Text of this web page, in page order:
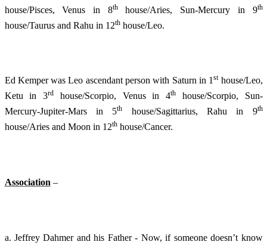
house/Pisces, Venus in 8thhouse/Aries, Sun-Mercury in 9th
house/Taurus and Rahu in 12thhouse/Leo.
Ed Kemper was Leo ascendant person with Saturn in 1sthouse/Leo,
Ketu in 3rd house/Scorpio, Venus in 4th
house/Scorpio, Sun-
Mercury-Jupiter-Mars in 5th house/Sagittarius, Rahu in 9th
house/Aries and Moon in 12thhouse/Cancer.
Association –
a. Jeffrey Dahmer and his Father - Now, if someone doesn’t know